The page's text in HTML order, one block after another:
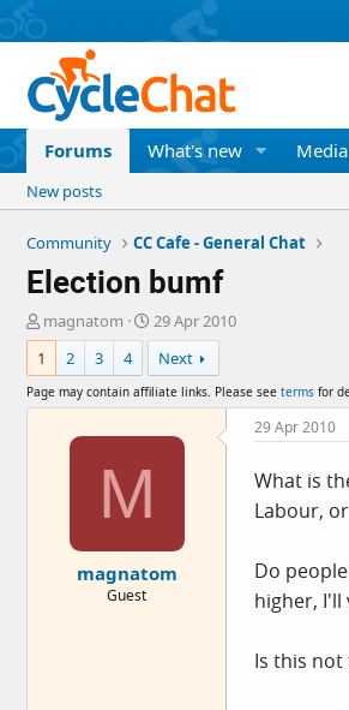
Forums What's new Media
New posts
Community CC Cafe - General Chat
Election bumf
T
h
r
a
magnatom
S
t
a
r
t
29 Apr 2010
1
2 3 4 Next
Page may contain affiliate links. Please see terms for
M
magnatom
Guest
29 Apr 2010
What is
Labour,
Do
higher, I'll
Is this